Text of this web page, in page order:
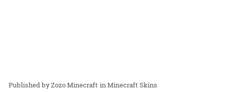
Zozo Minecraft inMinecraft Skins